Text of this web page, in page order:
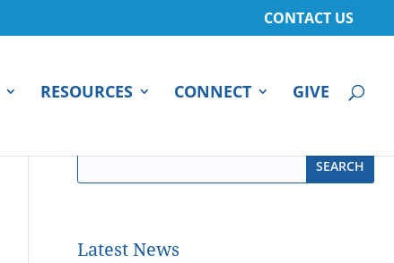
CONTACT US
RESOURCES CONNECT GIVE
Latest News